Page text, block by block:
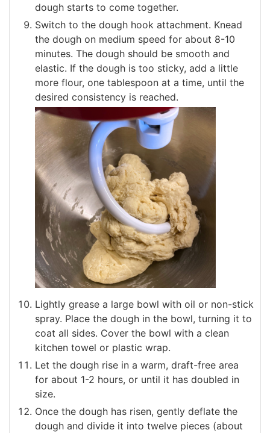
dough starts to come together.
Switch to the dough hook attachment. Knead
the dough on medium speed for about 8-10
minutes. The dough should be smooth and
elastic. If the dough is too sticky, add a little
more flour, one tablespoon at a time, until the
desired consistency is reached.
Lightly grease a large bowl with oil or non-stick
spray. Place the dough in the bowl, turning it to
coat all sides. Cover the bowl with a clean
kitchen towel or plastic wrap.
Let the dough rise in a warm, draft-free area
for about 1-2 hours, or until it has doubled in
size.
Once the dough has risen, gently deflate the
dough and divide it into twelve pieces (about